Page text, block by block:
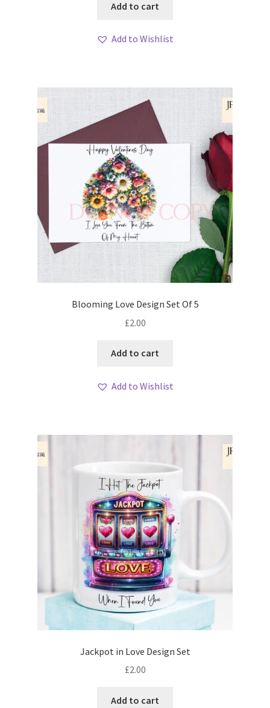
Add to cart
Add to Wishlist
Blooming Love Design Set Of 5
£2.00
Add to cart
Add to Wishlist
Jackpot in Love Design Set
£2.00
Add to cart